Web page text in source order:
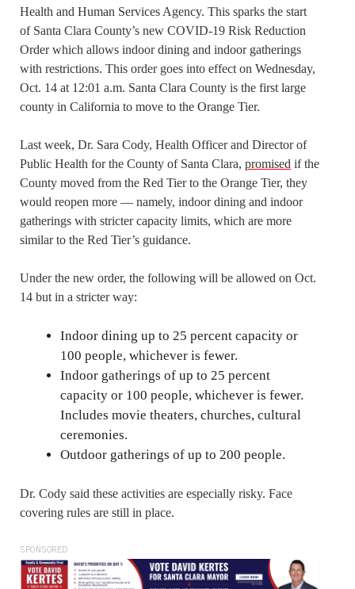
Health and Human Services Agency. This sparks the start
of Santa Clara County’s new COVID-19 Risk Reduction
Order which allows indoor dining and indoor gatherings
with restrictions. This order goes into effect on Wednesday,
Oct. 14 at 12:01 a.m. Santa Clara County is the first large
county in California to move to the Orange Tier.
Last week, Dr. Sara Cody, Health Officer and Director of
Public Health for the County of Santa Clara, promised if the
County moved from the Red Tier to the Orange Tier, they
would reopen more — namely, indoor dining and indoor
gatherings with stricter capacity limits, which are more
similar to the Red Tier’s guidance.
Under the new order, the following will be allowed on Oct.
14 but in a stricter way:
Indoor dining up to 25 percent capacity or
100 people, whichever is fewer.
Indoor gatherings of up to 25 percent
capacity or 100 people, whichever is fewer.
Includes movie theaters, churches, cultural
ceremonies.
Outdoor gatherings of up to 200 people.
Dr. Cody said these activities are especially risky. Face
covering rules are still in place.
SPONSORED